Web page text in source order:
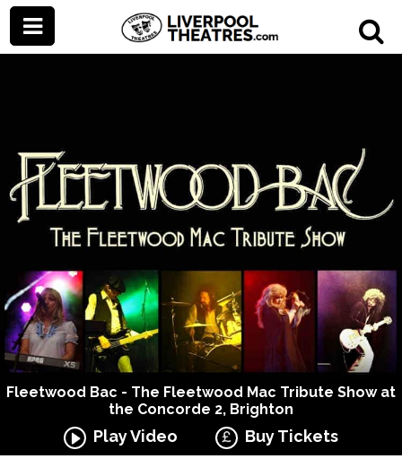
Fleetwood Bac - The Fleetwood Mac Tribute Show at
the Concorde 2, Brighton
Play Video Buy Tickets